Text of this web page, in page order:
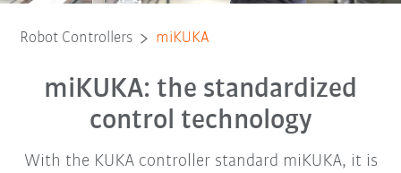
Robot Controllers miKUKA
miKUKA: the standardized
control technology
With the KUKA controller standard miKUKA, it is